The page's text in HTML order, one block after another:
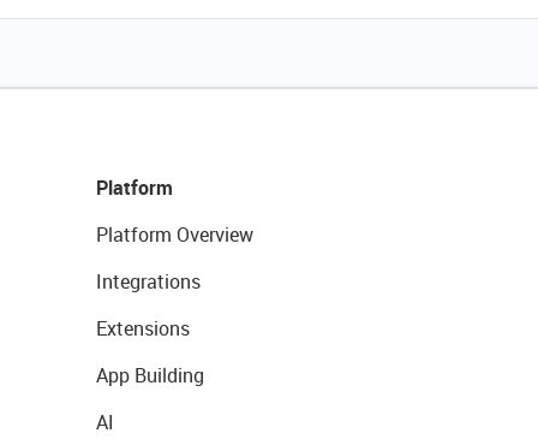
Platform
Platform Overview
Integrations
Extensions
App Building
AI